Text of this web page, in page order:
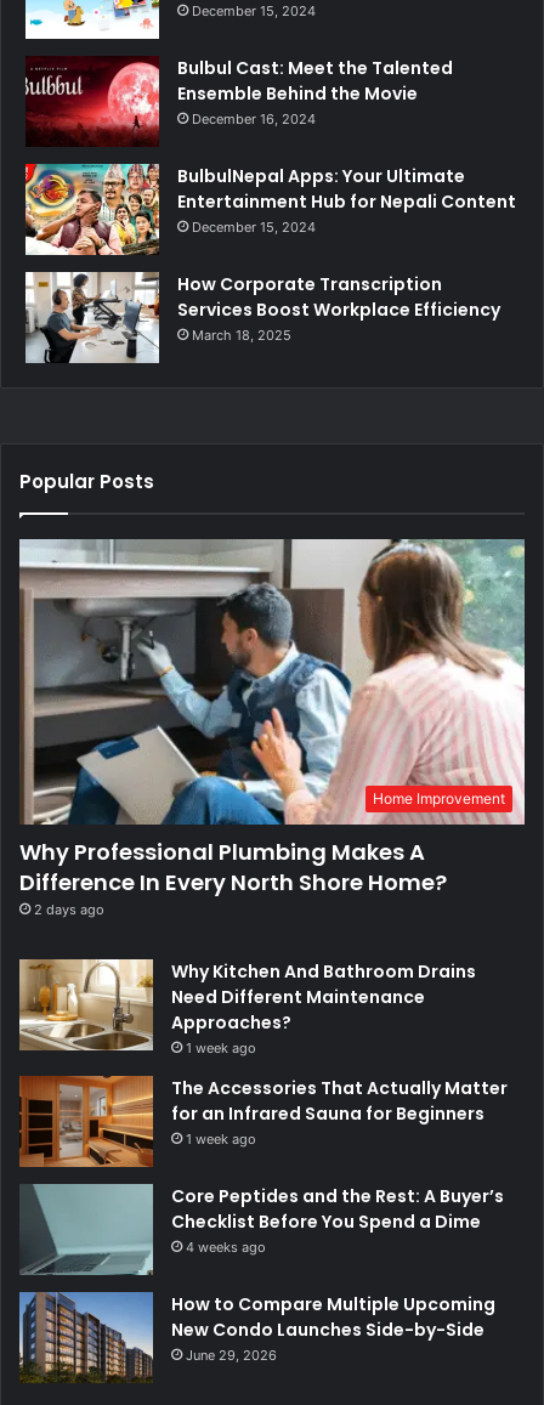
December 15, 2024
Bulbul Cast: Meet the Talented
Ensemble Behind the Movie
December 16, 2024
BulbulNepal Apps: Your Ultimate
Entertainment Hub for Nepali Content
December 15, 2024
How Corporate Transcription
Services Boost Workplace Efficiency
March 18, 2025
Popular Posts
Home Improvement
Why Professional Plumbing Makes A
Difference In Every North Shore Home?
2 days ago
Why Kitchen And Bathroom Drains
Need Different Maintenance
Approaches?
1 week ago
The Accessories That Actually Matter
for an Infrared Sauna for Beginners
1 week ago
Core Peptides and the Rest: A Buyer’s
Checklist Before You Spend a Dime
4 weeks ago
How to Compare Multiple Upcoming
New Condo Launches Side-by-Side
June 29, 2026